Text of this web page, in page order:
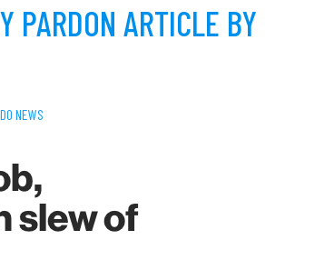
PARDON ARTICLE BY
NEWS